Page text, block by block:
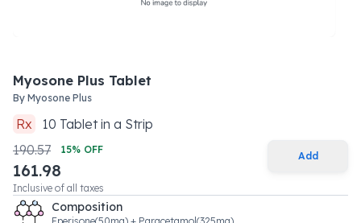
Myosone Plus Tablet
By Myosone Plus
Rx 10 Tabletin a Strip
190.57
15% OFF
161.98
Inclusive of all taxes
Add
Composition